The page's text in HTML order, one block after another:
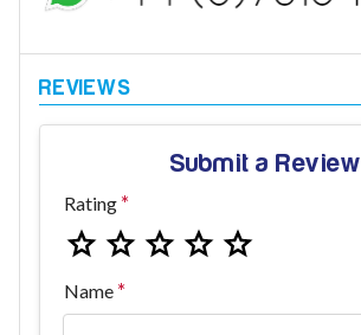
Submit a Review
Rating
Name